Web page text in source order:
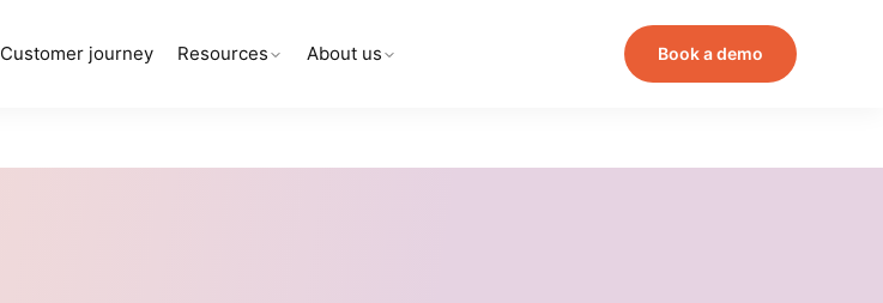
Customer journey Resources About us Book a demo